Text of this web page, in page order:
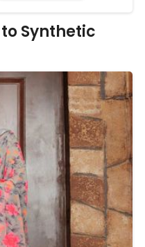
Synthetic